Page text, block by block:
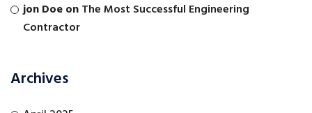
jon DoeonThe Most Successful Engineering
Contractor
Archives